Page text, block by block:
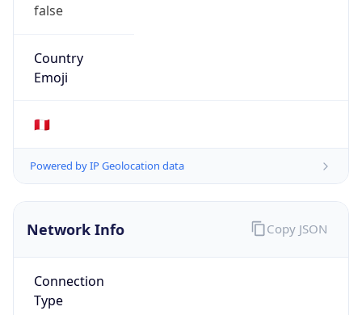
false
Country
Emoji
🇵🇪
Powered by IP Geolocation data
Network Info
Connection
Type
Copy JSON